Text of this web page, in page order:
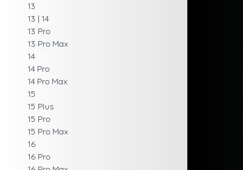
13
13 | 14
13 Pro
13 Pro Max
14
14 Pro
14 Pro Max
15
15 Plus
15 Pro
15 Pro Max
16
16 Pro